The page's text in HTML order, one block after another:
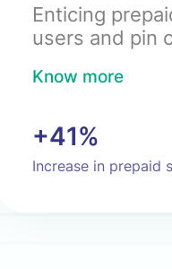
Enticing
users and pin
Know more
+41%
Increase in prepaid